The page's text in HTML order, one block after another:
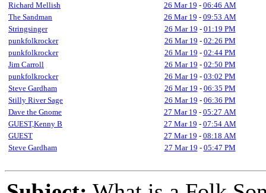
Richard Mellish
26 Mar 19 - 06:46 AM
The Sandman
26 Mar 19 - 09:53 AM
Stringsinger
26 Mar 19 - 01:19 PM
punkfolkrocker
26 Mar 19 - 02:26 PM
punkfolkrocker
26 Mar 19 - 02:44 PM
Jim Carroll
26 Mar 19 - 02:50 PM
punkfolkrocker
26 Mar 19 - 03:02 PM
Steve Gardham
26 Mar 19 - 06:35 PM
Stilly River Sage
26 Mar 19 - 06:36 PM
Dave the Gnome
27 Mar 19 - 05:27 AM
GUEST,Kenny B
27 Mar 19 - 07:54 AM
GUEST
27 Mar 19 - 08:18 AM
Steve Gardham
27 Mar 19 - 05:47 PM